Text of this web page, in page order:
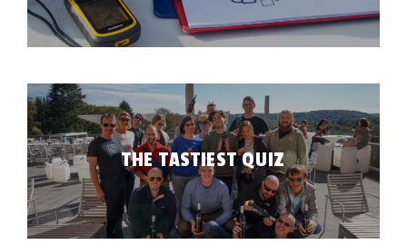
TOUCHÉ
BLOG
PRICE
FR EN
THE TASTIEST QUIZ